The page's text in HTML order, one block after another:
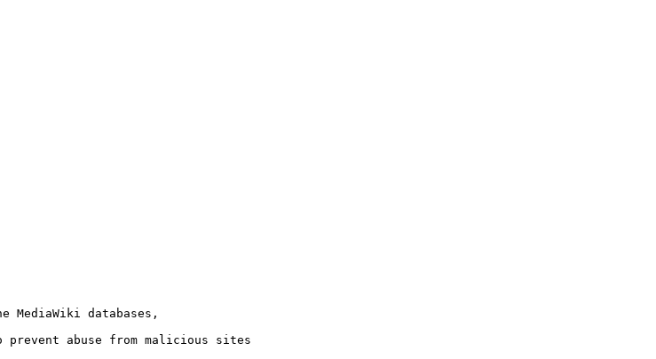
MediaWiki databases,
prevent abuse from malicious sites